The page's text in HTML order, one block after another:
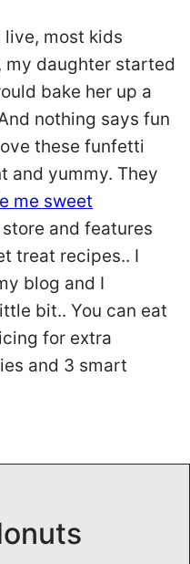
live, most kids
my daughter started
bake her up a
nothing says fun
these funfetti
and yummy. They
me sweet
and features
treat recipes.. I
blog and I
bit.. You can eat
for extra
and 3 smart